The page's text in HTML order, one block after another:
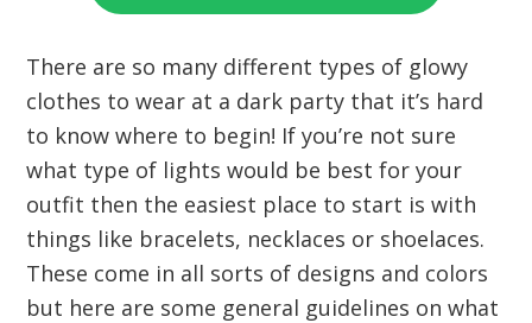
There are so many different types of glowy
clothes to wear at a dark party that it’s hard
to know where to begin! If you’re not sure
what type of lights would be best for your
outfit then the easiest place to start is with
things like bracelets, necklaces or shoelaces.
These come in all sorts of designs and colors
but here are some general guidelines on what